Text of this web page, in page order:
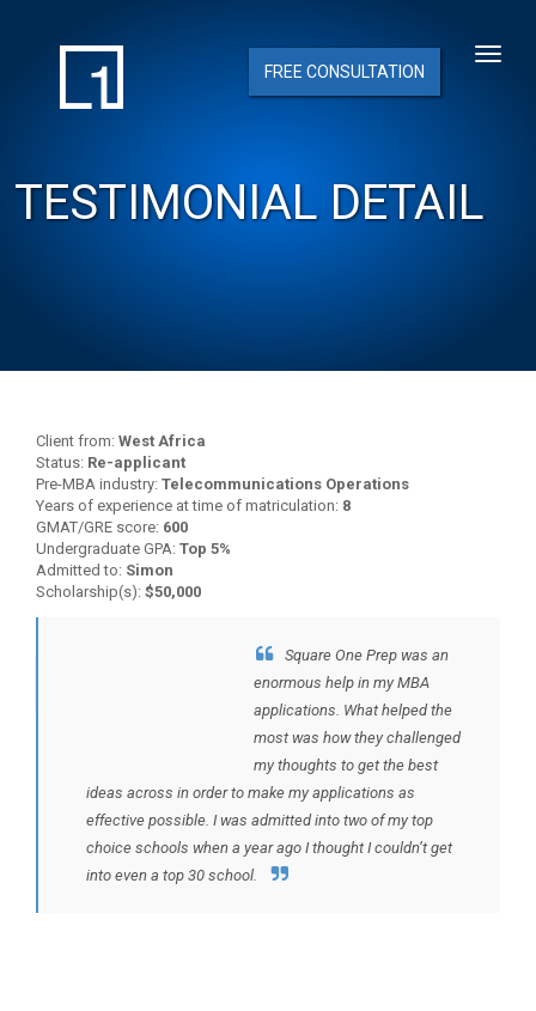
FREE CONSULTATION
TESTIMONIAL DETAIL
Client from: West Africa
Status: Re-applicant
Pre-MBA industry: Telecommunications Operations
Years of experience at time of matriculation: 8
GMAT/GRE score: 600
Undergraduate GPA: Top 5%
Admitted to: Simon
Scholarship(s): $50,000
Square One Prep was an
enormous help in my MBA
applications. What helped the
most was how they challenged
my thoughts to get the best
ideas across in order to make my applications as
effective possible. I was admitted into two of my top
choice schools when a year ago I thought I couldn’t get
into even a top 30 school.